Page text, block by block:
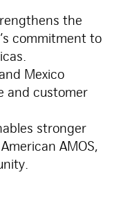
the
commitment to
Mexico
and customer
stronger
AMOS,